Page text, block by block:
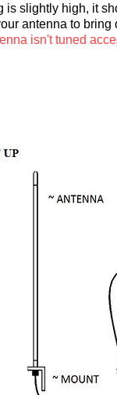
is slightly high, it
antenna to
isn't tuned